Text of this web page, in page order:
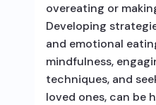
overeating or
Developing
and emotional
mindfulness,
techniques, and
loved ones, can be